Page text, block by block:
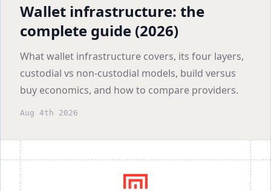
Wallet infrastructure: the
complete guide (2026)
What wallet infrastructure covers, its four layers,
custodial vs non-custodial models, build versus
buy economics, and how to compare providers.
Aug 4th 2026